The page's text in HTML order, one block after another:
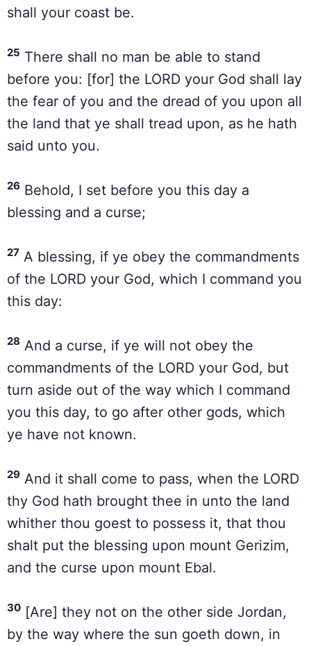
shall your coast be.
25 There shall no man be able to stand
before you: [for] the LORD your God shall lay
the fear of you and the dread of you upon all
the land that ye shall tread upon, as he hath
said unto you.
26 Behold, I set before you this day a
blessing and a curse;
27 A blessing, if ye obey the commandments
of the LORD your God, which I command you
this day:
28 And a curse, if ye will not obey the
commandments of the LORD your God, but
turn aside out of the way which I command
you this day, to go after other gods, which
ye have not known.
29 And it shall come to pass, when the LORD
thy God hath brought thee in unto the land
whither thou goest to possess it, that thou
shalt put the blessing upon mount Gerizim,
and the curse upon mount Ebal.
30 [Are] they not on the other side Jordan,
by the way where the sun goeth down, in